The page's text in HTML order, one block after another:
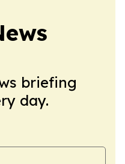
briefing
day.